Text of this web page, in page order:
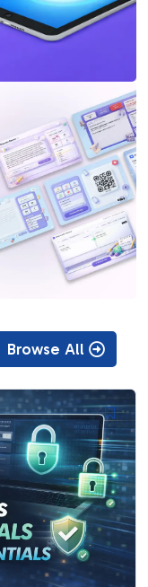
Browse All